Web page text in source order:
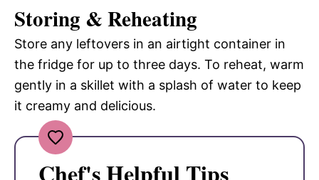
Storing & Reheating
Store any leftovers in an airtight container in
the fridge for up to three days. To reheat, warm
gently in a skillet with a splash of water to keep
it creamy and delicious.